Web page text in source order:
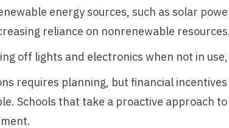
energy sources, such as solar
reliance on nonrenewable resources.
off lights and electronics when not in
requires planning, but financial
Schools that take a proactive approach